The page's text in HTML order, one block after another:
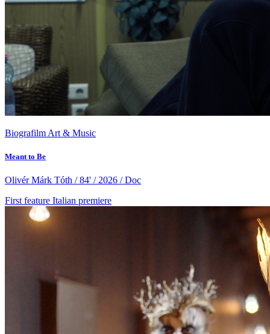
Biografilm Art & Music
Meant to Be
Olivér Márk Tóth / 84' / 2026 / Doc
First feature Italian premiere